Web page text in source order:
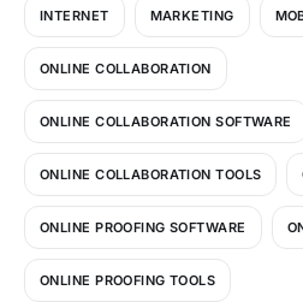
INTERNET MARKETING
ONLINE COLLABORATION
ONLINE COLLABORATION SOFTWARE
ONLINE COLLABORATION TOOLS
ONLINE PROOFING SOFTWARE
ONLINE PROOFING TOOLS